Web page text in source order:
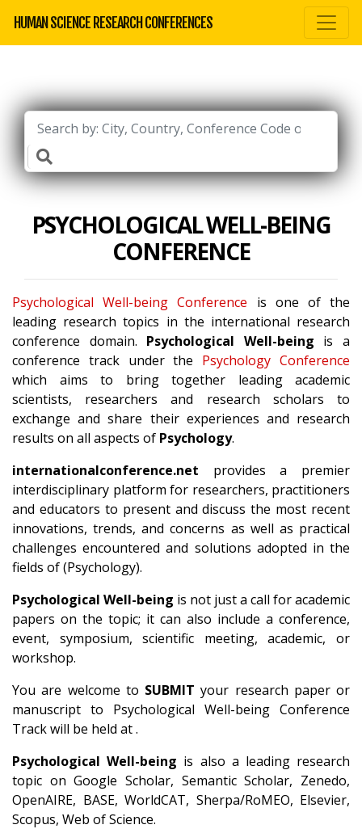
HUMAN SCIENCE RESEARCH CONFERENCES
PSYCHOLOGICAL WELL-BEING
CONFERENCE
Psychological Well-being Conference is one of the
leading research topics in the international research
conference domain. Psychological Well-being is a
conference track under the Psychology Conference
which aims to bring together leading academic
scientists, researchers and research scholars to
exchange and share their experiences and research
results on all aspects of Psychology.
internationalconference.net provides a premier
interdisciplinary platform for researchers, practitioners
and educators to present and discuss the most recent
innovations, trends, and concerns as well as practical
challenges encountered and solutions adopted in the
fields of (Psychology).
Psychological Well-being is not just a call for academic
papers on the topic; it can also include a conference,
event, symposium, scientific meeting, academic, or
workshop.
You are welcome to SUBMIT your research paper or
manuscript to Psychological Well-being Conference
Track will be held at .
Psychological Well-being is also a leading research
topic on Google Scholar, Semantic Scholar, Zenedo,
OpenAIRE, BASE, WorldCAT, Sherpa/RoMEO, Elsevier,
Scopus, Web of Science.